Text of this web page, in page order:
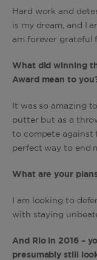
Hard work and
is my dream, and I
am forever grateful
What did winning
Award mean to
It was so amazing
putter but as a
to compete against
perfect way to end
What are your
I am looking to
with staying
And Rio in 2016 –
presumably still